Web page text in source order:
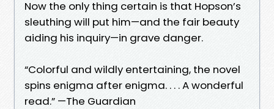
Now the only thing certain is that Hopson’s
sleuthing will put him—and the fair beauty
aiding his inquiry—in grave danger.
“Colorful and wildly entertaining, the novel
spins enigma after enigma. . . . A wonderful
read.” —The Guardian